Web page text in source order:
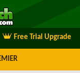
Free Trial Upgrade